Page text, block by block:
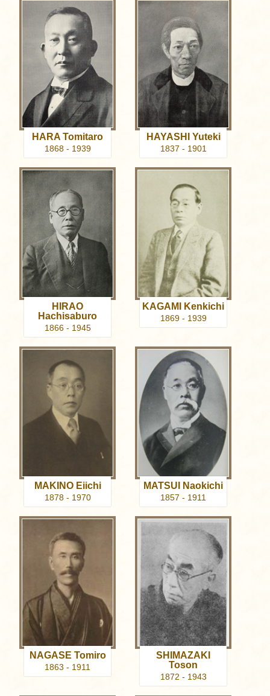
HARA Tomitaro
1868 - 1939
HAYASHI Yuteki
1837 - 1901
HIRAO
Hachisaburo
1866 - 1945
KAGAMI Kenkichi
1869 - 1939
MAKINO Eiichi
1878 - 1970
MATSUI Naokichi
1857 - 1911
NAGASE Tomiro
1863 - 1911
SHIMAZAKI
Toson
1872 - 1943